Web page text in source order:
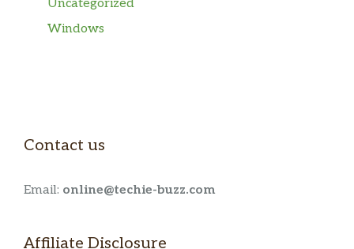
Uncategorized
Windows
Contact us
Email: online@techie-buzz.com
Affiliate Disclosure